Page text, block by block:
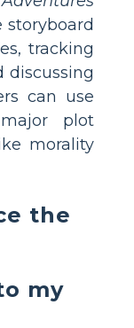
storyboard
tracking
discussing
can use
plot
morality
the
my